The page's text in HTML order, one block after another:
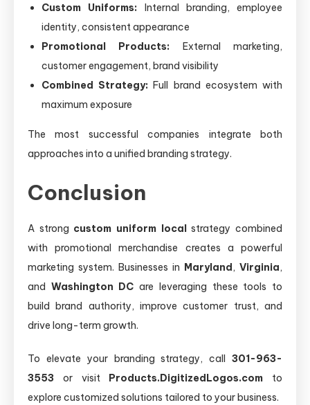
Custom Uniforms: Internal branding, employee
identity, consistent appearance
Promotional Products: External marketing,
customer engagement, brand visibility
Combined Strategy: Full brand ecosystem with
maximum exposure
The most successful companies integrate both
approaches into a unified branding strategy.
Conclusion
A strong custom uniform localstrategy combined
with promotional merchandise creates a powerful
marketing system. Businesses in Maryland, Virginia,
and Washington DC are leveraging these tools to
build brand authority, improve customer trust, and
drive long-term growth.
To elevate your branding strategy, call 301-963-
3553 or visit Products.DigitizedLogos.com to
explore customized solutions tailored to your business.